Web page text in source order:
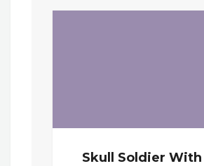
Skull Soldier With